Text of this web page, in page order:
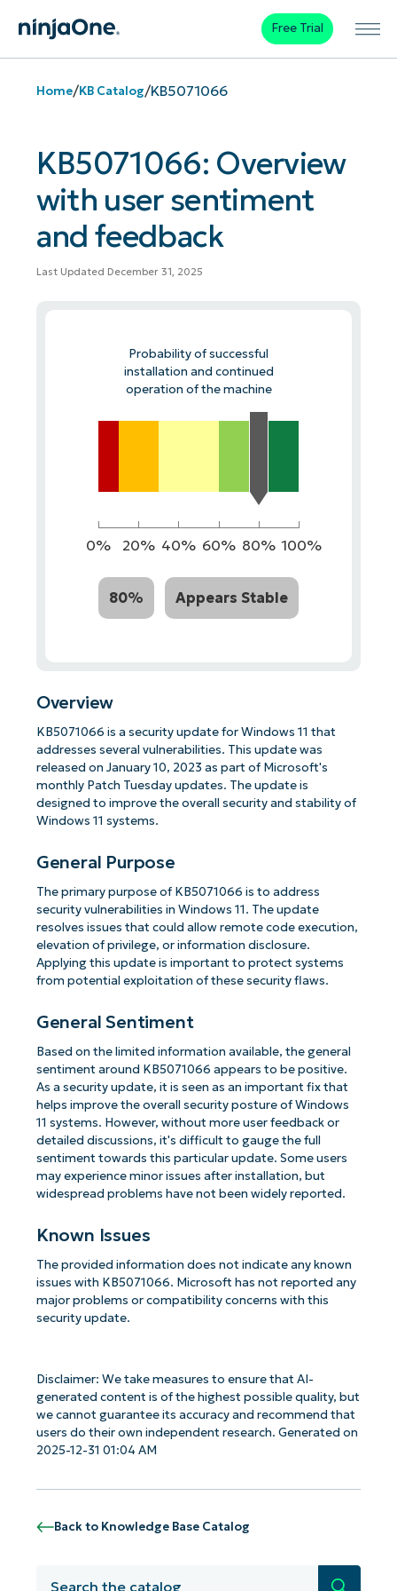
Free Trial
Home/KB Catalog/KB5071066
KB5071066: Overview
with user sentiment
and feedback
Last Updated December 31, 2025
Probability of successful
installation and continued
operation of the machine
0% 20% 40% 60% 80% 100%
80% Appears Stable
Overview
KB5071066 is a security update for Windows 11 that
addresses several vulnerabilities. This update was
released on January 10, 2023 as part of Microsoft's
monthly Patch Tuesday updates. The update is
designed to improve the overall security and stability of
Windows 11 systems.
General Purpose
The primary purpose of KB5071066 is to address
security vulnerabilities in Windows 11. The update
resolves issues that could allow remote code execution,
elevation of privilege, or information disclosure.
Applying this update is important to protect systems
from potential exploitation of these security flaws.
General Sentiment
Based on the limited information available, the general
sentiment around KB5071066 appears to be positive.
As a security update, it is seen as an important fix that
helps improve the overall security posture of Windows
11 systems. However, without more user feedback or
detailed discussions, it's difficult to gauge the full
sentiment towards this particular update. Some users
may experience minor issues after installation, but
widespread problems have not been widely reported.
Known Issues
The provided information does not indicate any known
issues with KB5071066. Microsoft has not reported any
major problems or compatibility concerns with this
security update.
Disclaimer: We take measures to ensure that AI-
generated content is of the highest possible quality, but
we cannot guarantee its accuracy and recommend that
users do their own independent research. Generated on
2025-12-31 01:04 AM
Back to Knowledge Base Catalog
Search